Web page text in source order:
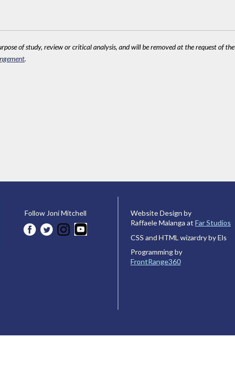
of study, review or critical analysis, and will be removed at the request of the
.
Follow Joni Mitchell
Website Design by
Raffaele Malanga at Far Studios
CSS and HTML wizardry by Els
Programming by
FrontRange360